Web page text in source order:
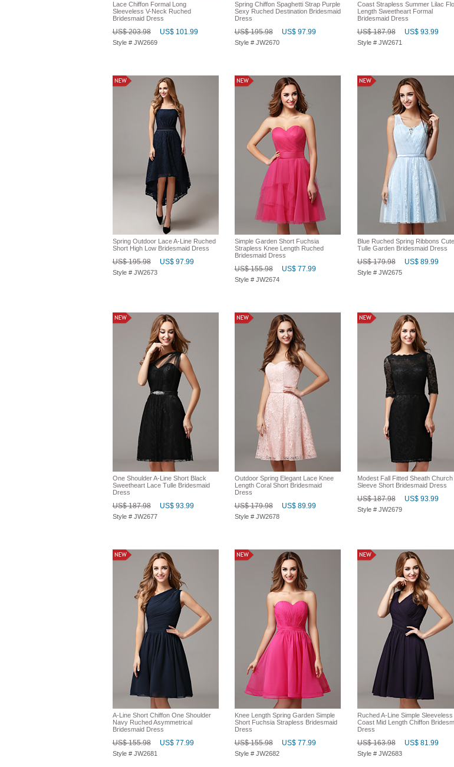
Lace Chiffon Formal Long
Sleeveless V-Neck Ruched
Bridesmaid Dress
US$ 203.98 US$ 101.99
Style # JW2669
Spring Chiffon Spaghetti Strap Purple
Sexy Ruched Destination Bridesmaid
Dress
US$ 195.98 US$ 97.99
Style # JW2670
Coast Strapless Summer Lilac
Length Sweetheart Formal
Bridesmaid Dress
US$ 187.98 US$ 93.99
Style # JW2671
Spring Outdoor Lace A-Line Ruched
Short High Low Bridesmaid Dress
US$ 195.98 US$ 97.99
Style # JW2673
Simple Garden Short Fuchsia
Strapless Knee Length Ruched
Bridesmaid Dress
US$ 155.98 US$ 77.99
Style # JW2674
Blue Ruched Spring Ribbons Cute
Tulle Garden Bridesmaid Dress
US$ 179.98 US$ 89.99
Style # JW2675
One Shoulder A-Line Short Black
Sweetheart Lace Tulle Bridesmaid
Dress
US$ 187.98 US$ 93.99
Style # JW2677
Outdoor Spring Elegant Lace Knee
Length Coral Short Bridesmaid
Dress
US$ 179.98 US$ 89.99
Style # JW2678
Modest Fall Fitted Sheath Church
Sleeve Short Bridesmaid Dress
US$ 187.98 US$ 93.99
Style # JW2679
A-Line Short Chiffon One Shoulder
Navy Ruched Asymmetrical
Bridesmaid Dress
US$ 155.98 US$ 77.99
Style # JW2681
Knee Length Spring Garden Simple
Short Fuchsia Strapless Bridesmaid
Dress
US$ 155.98 US$ 77.99
Style # JW2682
Ruched A-Line Simple Sleeveless
Coast Mid Length Chiffon
Dress
US$ 163.98 US$ 81.99
Style # JW2683